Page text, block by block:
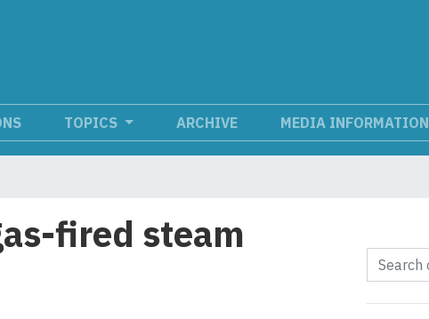
TOPICS ARCHIVE MEDIA INFORMATION
fired steam